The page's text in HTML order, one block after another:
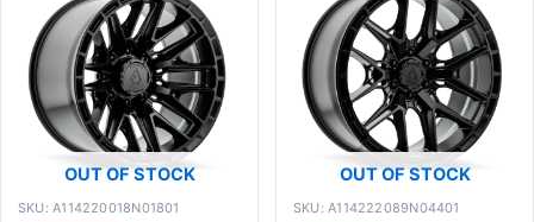
OUT OF STOCK
SKU: A114220018N01801
OUT OF STOCK
SKU: A114222089N04401